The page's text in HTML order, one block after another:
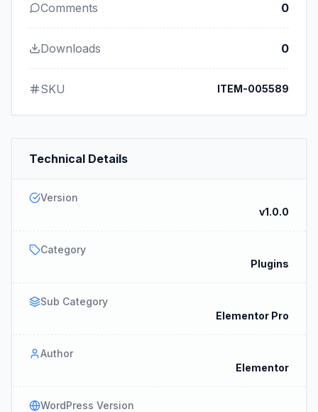
Comments 0
Downloads 0
SKU ITEM-005589
Technical Details
Version
v1.0.0
Category
Plugins
Sub Category
Elementor Pro
Author
Elementor
WordPress Version